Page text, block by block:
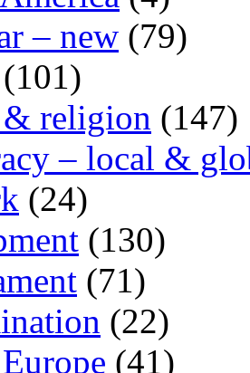
– new (79)
(101)
religion (147)
– local &
(24)
(130)
(71)
(22)
(41)